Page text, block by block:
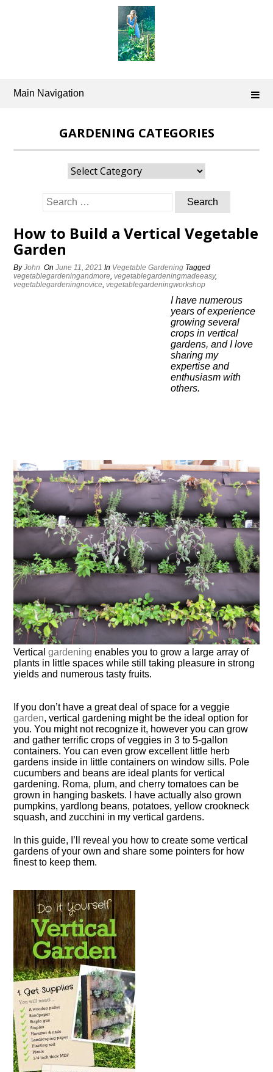
Main Navigation
GARDENING CATEGORIES
Gardening
Categories
Search
for:
How to Build a Vertical Vegetable
Garden
ByJohn OnJune 11, 2021 In Vegetable Gardening Tagged
vegetablegardeningandmore,vegetablegardeningmadeeasy,
vegetablegardeningnovice,vegetablegardeningworkshop
I have numerous
years of experience
growing several
crops in vertical
gardens, and I love
sharing my
expertise and
enthusiasm with
others.
Verticalgardening enables you to grow a large array of
plants in little spaces while still taking pleasure in strong
yields and numerous tasty fruits.
If you don’t have a great deal of space for a veggie
garden, vertical gardening might be the ideal option for
you. You might not recognize it, however you can grow
and gather terrific crops of veggies in 3 to 5-gallon
containers. You can even grow excellent little herb
gardens inside in little containers on window sills. Pole
cucumbers and beans are ideal plants for vertical
gardening. Roma, plum, and cherry tomatoes can be
grown in hanging baskets. I have actually also grown
pumpkins, yardlong beans, potatoes, yellow crookneck
squash, and zucchini in my vertical gardens.
In this guide, I’ll reveal you how to create some vertical
gardens of your own and share some pointers for how
finest to keep them.